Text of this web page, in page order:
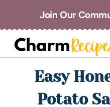
Join Our
Easy
Potato